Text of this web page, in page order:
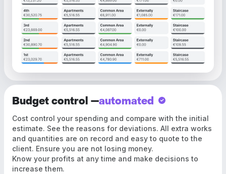
Budget control —automated
Cost control your spending and compare with the initial
estimate. See the reasons for deviations. All extra works
and quantities are on record and easy to quote to the
client. Ensure you are not losing money.
Know your profits at any time and make decisions to
increase them.